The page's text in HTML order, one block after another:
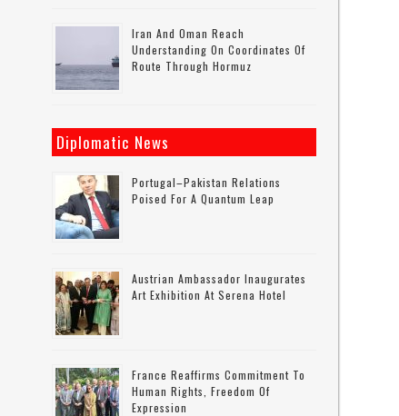
Iran And Oman Reach
Understanding On Coordinates Of
Route Through Hormuz
Diplomatic News
Portugal–Pakistan Relations
Poised For A Quantum Leap
Austrian Ambassador Inaugurates
Art Exhibition At Serena Hotel
France Reaffirms Commitment To
Human Rights, Freedom Of
Expression